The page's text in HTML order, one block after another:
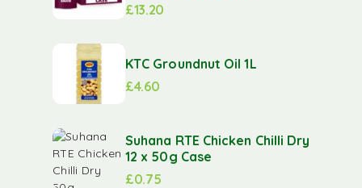
£13.20
KTC Groundnut Oil 1L
£4.60
Suhana RTE Chicken Chilli Dry
12 x 50g Case
£0.75